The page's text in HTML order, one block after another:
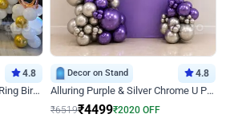
4.8
Golden Chrome And White Ring Birthday Decor
Decor on Stand 4.8
Alluring Purple & Silver Chrome U Panel Birthday Decor
₹6519₹4499₹2020 OFF